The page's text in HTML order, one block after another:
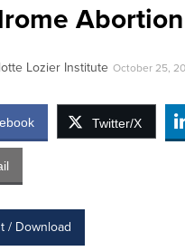
Lozier Institute October 25,
Twitter/X
/ Download